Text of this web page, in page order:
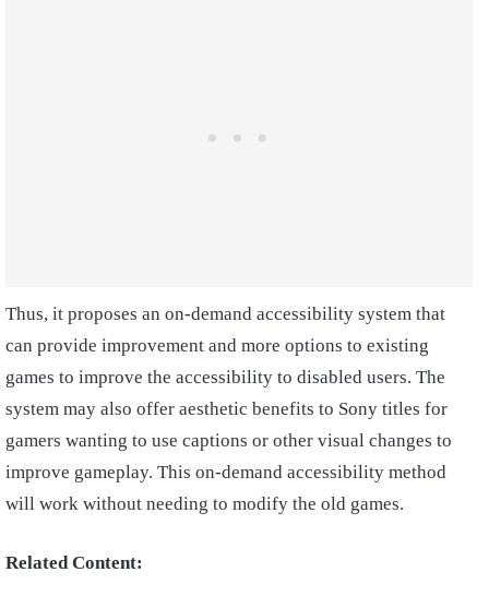
Thus, it proposes an on-demand accessibility system that
can provide improvement and more options to existing
games to improve the accessibility to disabled users. The
system may also offer aesthetic benefits to Sony titles for
gamers wanting to use captions or other visual changes to
improve gameplay. This on-demand accessibility method
will work without needing to modify the old games.
Related Content: